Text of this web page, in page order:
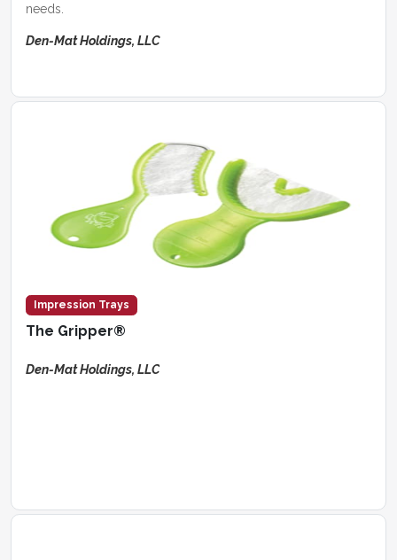
needs.
Den-Mat Holdings, LLC
Impression Trays
The Gripper®
Den-Mat Holdings, LLC